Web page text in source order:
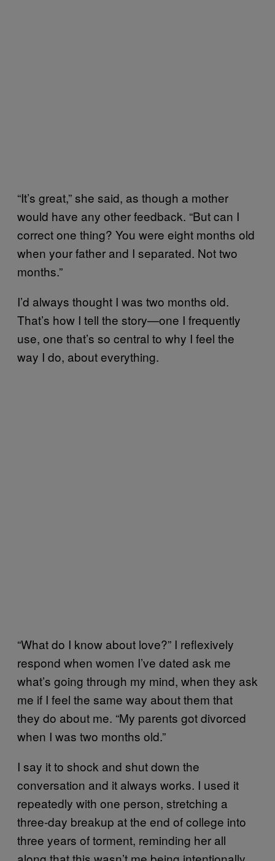
“It’s great,” she said, as though a mother
would have any other feedback. “But can I
correct one thing? You were eight months old
when your father and I separated. Not two
months.”
I’d always thought I was two months old.
That’s how I tell the story—one I frequently
use, one that’s so central to why I feel the
way I do, about everything.
“What do I know about love?” I reflexively
respond when women I’ve dated ask me
what’s going through my mind, when they ask
me if I feel the same way about them that
they do about me. “My parents got divorced
when I was two months old.”
I say it to shock and shut down the
conversation and it always works. I used it
repeatedly with one person, stretching a
three-day breakup at the end of college into
three years of torment, reminding her all